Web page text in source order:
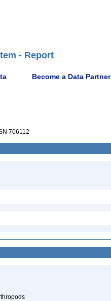
- Report
Become a Data Partner
706112